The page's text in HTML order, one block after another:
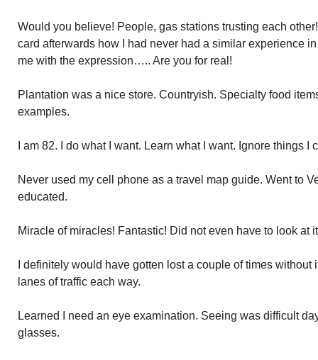
Would you believe! People, gas stations trusting each
card afterwards how I had never had a similar experience
me with the expression….. Are you for real!
Plantation was a nice store. Countryish. Specialty food
examples.
I am 82. I do what I want. Learn what I want. Ignore things I
Never used my cell phone as a travel map guide. Went to
educated.
Miracle of miracles! Fantastic! Did not even have to look at
I definitely would have gotten lost a couple of times
lanes of traffic each way.
Learned I need an eye examination. Seeing was difficult
glasses.